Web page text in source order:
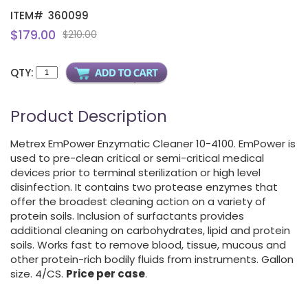
ITEM# 360099
$179.00 $210.00
QTY:
Product Description
Metrex EmPower Enzymatic Cleaner 10-4100. EmPower is
used to pre-clean critical or semi-critical medical
devices prior to terminal sterilization or high level
disinfection. It contains two protease enzymes that
offer the broadest cleaning action on a variety of
protein soils. Inclusion of surfactants provides
additional cleaning on carbohydrates, lipid and protein
soils. Works fast to remove blood, tissue, mucous and
other protein-rich bodily fluids from instruments. Gallon
size. 4/CS. Price per case.